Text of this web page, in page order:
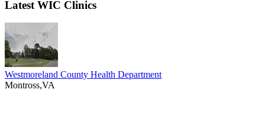
Latest WIC Clinics
Westmoreland County Health Department
Montross,VA